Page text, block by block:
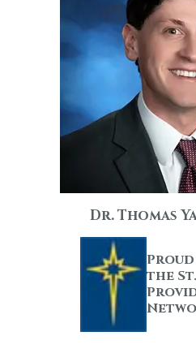
Dr. Thomas
the